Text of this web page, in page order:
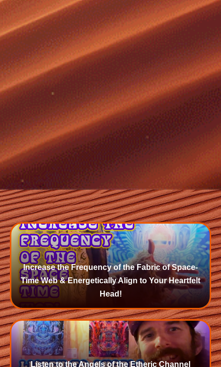
Increase the Frequency of the Fabric of Space-
Time Web & Energetically Align to Your Heartfelt
Head!
Listen to the Angels of the Etheric Channel